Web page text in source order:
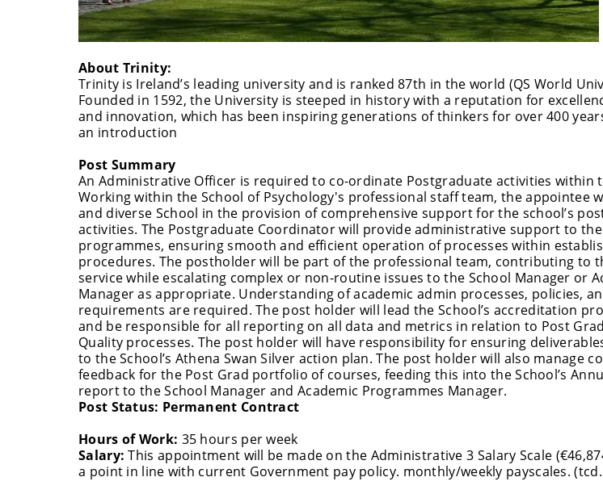
About Trinity:
Trinity is Ireland’s leading university and is ranked 87th in the world (QS World
Founded in 1592, the University is steeped in history with a reputation for
and innovation, which has been inspiring generations of thinkers for over 400
an introduction
Post Summary
An Administrative Officer is required to co-ordinate Postgraduate activities within
Working within the School of Psychology's professional staff team, the appointee
and diverse School in the provision of comprehensive support for the school’s
activities. The Postgraduate Coordinator will provide administrative support to the
programmes, ensuring smooth and efficient operation of processes within
procedures. The postholder will be part of the professional team, contributing to
service while escalating complex or non-routine issues to the School Manager or
Manager as appropriate. Understanding of academic admin processes, policies,
requirements are required. The post holder will lead the School’s accreditation
and be responsible for all reporting on all data and metrics in relation to Post
Quality processes. The post holder will have responsibility for ensuring
to the School’s Athena Swan Silver action plan. The post holder will also manage
feedback for the Post Grad portfolio of courses, feeding this into the School’s
report to the School Manager and Academic Programmes Manager.
Post Status: Permanent Contract
Hours of Work: 35 hours per week
Salary: This appointment will be made on the Administrative 3 Salary Scale
a point in line with current Government pay policy. monthly/weekly payscales.